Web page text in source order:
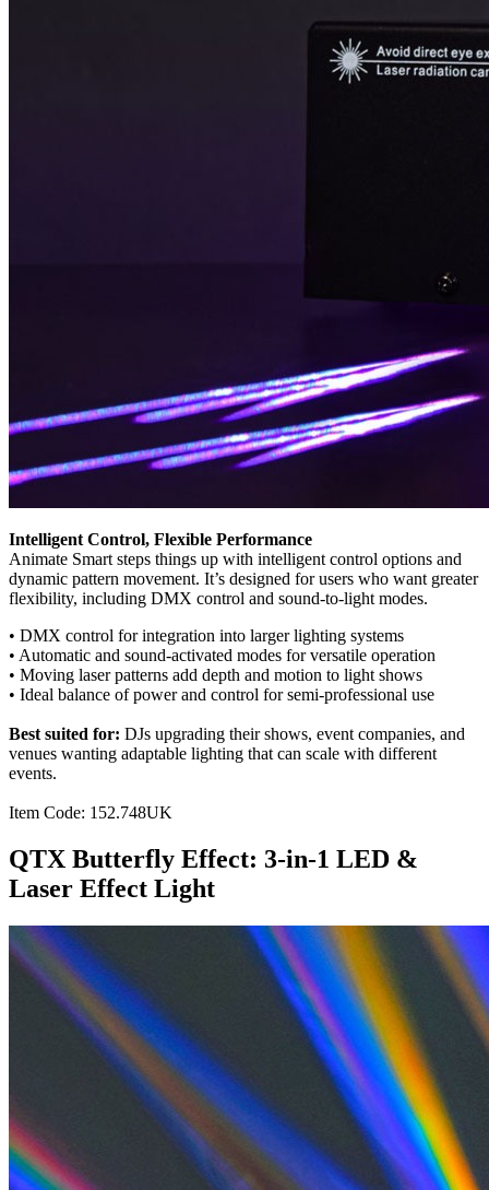
Intelligent Control, Flexible Performance
Animate Smart steps things up with intelligent control options and
dynamic pattern movement. It’s designed for users who want greater
flexibility, including DMX control and sound-to-light modes.
• DMX control for integration into larger lighting systems
• Automatic and sound-activated modes for versatile operation
• Moving laser patterns add depth and motion to light shows
• Ideal balance of power and control for semi-professional use
Best suited for: DJs upgrading their shows, event companies, and
venues wanting adaptable lighting that can scale with different
events.
Item Code: 152.748UK
QTX Butterfly Effect: 3-in-1 LED &
Laser Effect Light